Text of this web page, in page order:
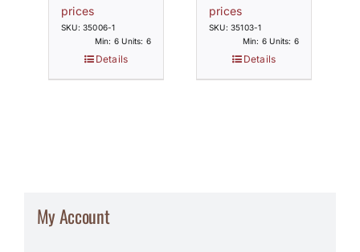
prices
SKU: 35006-1
Min: 6 Units: 6
Details
prices
SKU: 35103-1
Min: 6 Units: 6
Details
My Account